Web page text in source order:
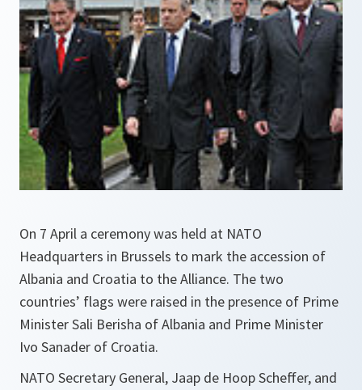
On 7 April a ceremony was held at NATO
Headquarters in Brussels to mark the accession of
Albania and Croatia to the Alliance. The two
countries’ flags were raised in the presence of Prime
Minister Sali Berisha of Albania and Prime Minister
Ivo Sanader of Croatia.
NATO Secretary General, Jaap de Hoop Scheffer, and